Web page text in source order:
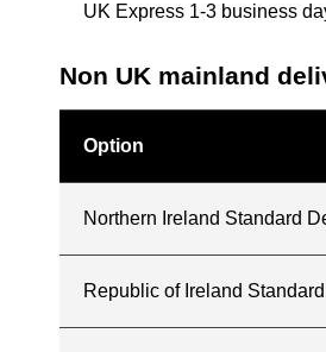
UK Express 1-3 business
Non UK mainland
Option
Northern Ireland Standard
Republic of Ireland